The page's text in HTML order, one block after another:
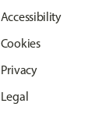
Accessibility
Cookies
Privacy
Legal